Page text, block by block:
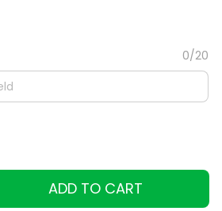
0/20
ADD TO CART